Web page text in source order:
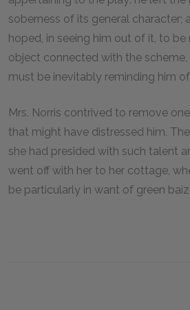
soberness of its general character;
hoped, in seeing him out of it, to
object connected with the
must be inevitably reminding him
Mrs. Norris contrived to remove
that might have distressed him.
she had presided with such talent
went off with her to her cottage,
be particularly in want of green